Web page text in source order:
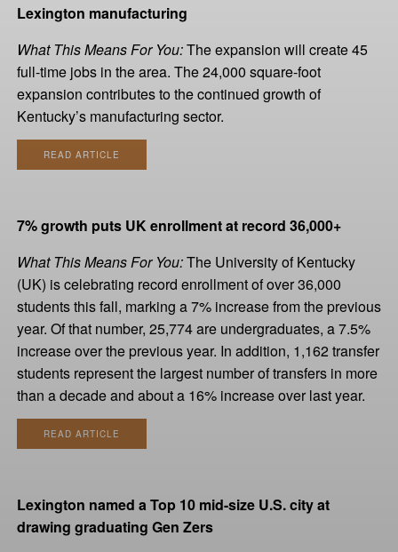
Lexington manufacturing
What This Means For You:The expansion will create 45
full-time jobs in the area. The 24,000 square-foot
expansion contributes to the continued growth of
Kentucky’s manufacturing sector.
READ ARTICLE
7% growth puts UK enrollment at record 36,000+
What This Means For You:The University of Kentucky
(UK) is celebrating record enrollment of over 36,000
students this fall, marking a 7% increase from the previous
year. Of that number, 25,774 are undergraduates, a 7.5%
increase over the previous year. In addition, 1,162 transfer
students represent the largest number of transfers in more
than a decade and about a 16% increase over last year.
READ ARTICLE
Lexington named a Top 10 mid-size U.S. city at
drawing graduating Gen Zers